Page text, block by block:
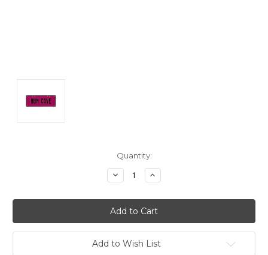
Quantity:
Decrease
Quantity:
Increase
Quantity:
Add to Wish List